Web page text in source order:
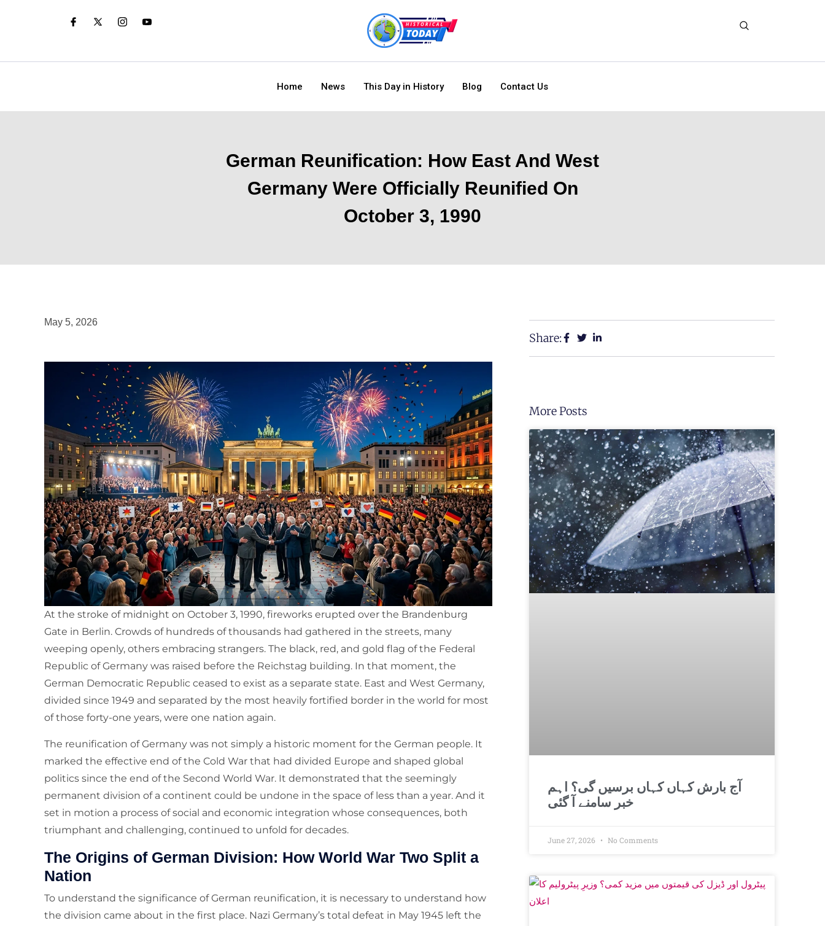
Home News This Day in History Blog Contact Us
German Reunification: How East And West
Germany Were Officially Reunified On
October 3, 1990
May 5, 2026
At the stroke of midnight on October 3, 1990, fireworks erupted over the Brandenburg
Gate in Berlin. Crowds of hundreds of thousands had gathered in the streets, many
weeping openly, others embracing strangers. The black, red, and gold flag of the Federal
Republic of Germany was raised before the Reichstag building. In that moment, the
German Democratic Republic ceased to exist as a separate state. East and West Germany,
divided since 1949 and separated by the most heavily fortified border in the world for most
of those forty-one years, were one nation again.
The reunification of Germany was not simply a historic moment for the German people. It
marked the effective end of the Cold War that had divided Europe and shaped global
politics since the end of the Second World War. It demonstrated that the seemingly
permanent division of a continent could be undone in the space of less than a year. And it
set in motion a process of social and economic integration whose consequences, both
triumphant and challenging, continued to unfold for decades.
The Origins of German Division: How World War Two Split a
Nation
To understand the significance of German reunification, it is necessary to understand how
the division came about in the first place. Nazi Germany’s total defeat in May 1945 left the
Share:
More Posts
آج بارش کہاں کہاں برسیں گی؟ اہم
خبر سامنے آ گئی
June 27, 2026 No Comments